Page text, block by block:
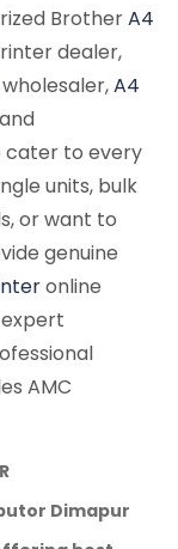
BrotherA4
dealer,
wholesaler,A4
cater to every
units, bulk
or want to
genuine
online
AMC
Dimapur